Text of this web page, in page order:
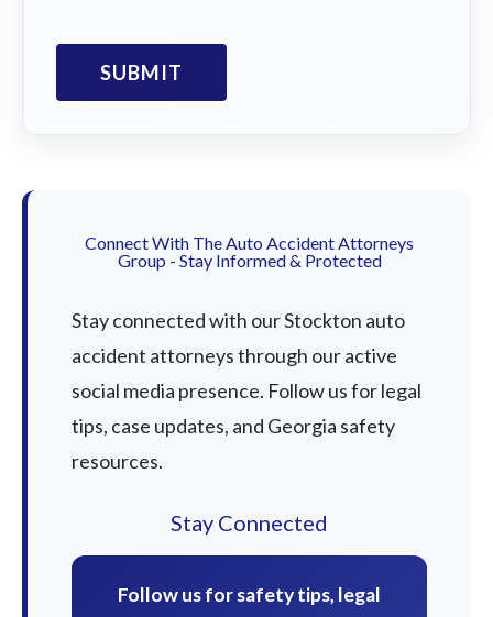
Connect With The Auto Accident Attorneys
Group - Stay Informed & Protected
Stay connected with our Stockton auto
accident attorneys through our active
social media presence. Follow us for legal
tips, case updates, and Georgia safety
resources.
Stay Connected
Follow us for safety tips, legal